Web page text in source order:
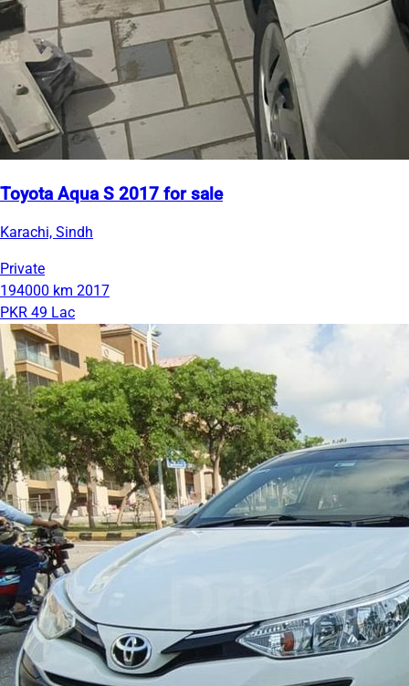
Toyota Aqua S 2017 for sale
Karachi, Sindh
Private
194000 km 2017
PKR 49 Lac